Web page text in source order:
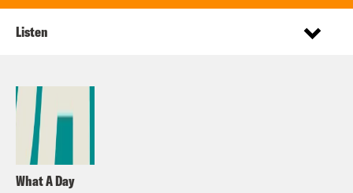
What A Day
Listen